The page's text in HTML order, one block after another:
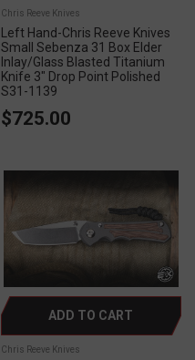
Chris Reeve Knives
Left Hand-Chris Reeve Knives
Small Sebenza 31 Box Elder
Inlay/Glass Blasted Titanium
Knife 3" Drop Point Polished
S31-1139
$725.00
ADD TO CART
Chris Reeve Knives